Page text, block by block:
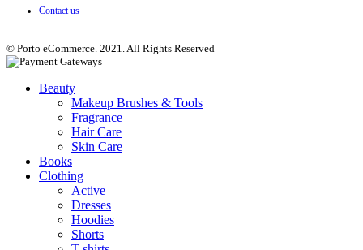
Contact us
© Porto eCommerce. 2021. All Rights Reserved
Beauty
Makeup Brushes & Tools
Fragrance
Hair Care
Skin Care
Books
Clothing
Active
Dresses
Hoodies
Shorts